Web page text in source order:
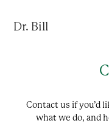
Dr. Bill
Contact us if you’d
what we do, and